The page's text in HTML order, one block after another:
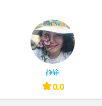
静静
0.0